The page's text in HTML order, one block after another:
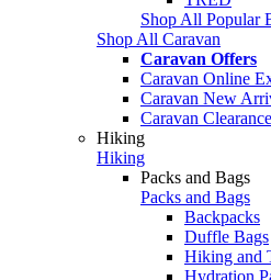
Shop All Popular
Shop All Caravan
Caravan Offers
Caravan Online
Caravan New
Caravan Clearance
Hiking
Hiking
Packs and Bags
Packs and Bags
Backpacks
Duffle Bags
Hiking and
Hydration